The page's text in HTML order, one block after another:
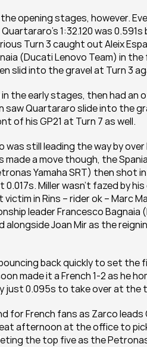
opening stages, however.
1:32.120 was
Turn 3 caught out Aleix
(Ducati Lenovo Team) in
slid into the gravel at Turn 3
the early stages, then had
saw Quartararo slide into the
of his GP21 at Turn 7 as well.
still leading the way by
made a move though, the
Yamaha SRT) then shot
Miller wasn’t fazed by
in Rins – rider ok – Marc
leader Francesco
Joan Mir as the
back quickly to set the
made it a French 1-2 as he
just 0.095s to take over at the
for French fans as Zarco
afternoon at the office to
the top five as the